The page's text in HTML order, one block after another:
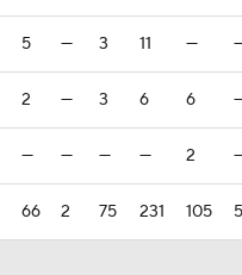
5 — 3 11 —
2 — 3 6 6
— — — — 2
66 2 75 231 105 5